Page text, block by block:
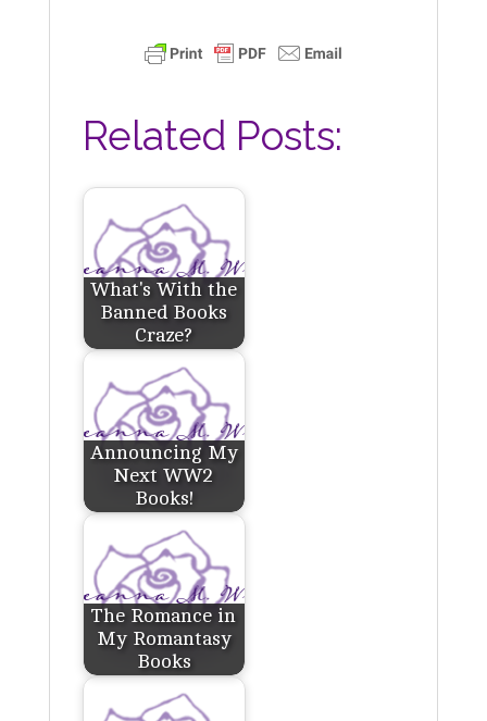
Related Posts:
What's With the
Banned Books
Craze?
Announcing My
Next WW2
Books!
The Romance in
My Romantasy
Books